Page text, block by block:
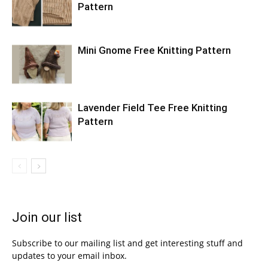
Pattern
Mini Gnome Free Knitting Pattern
Lavender Field Tee Free Knitting
Pattern
Join our list
Subscribe to our mailing list and get interesting stuff and
updates to your email inbox.